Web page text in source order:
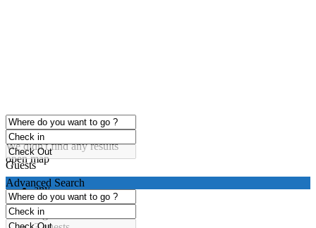
click to enable zoom
Loading Maps
We didn't find any results
open map
Guests
any
1 guest
2 guests
Advanced Search